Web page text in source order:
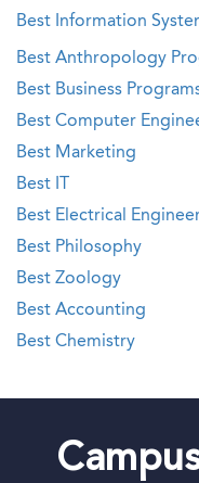
Best Information
Best Anthropology
Best Business
Best Computer
Best Marketing
Best IT
Best Electrical
Best Philosophy
Best Zoology
Best Accounting
Best Chemistry